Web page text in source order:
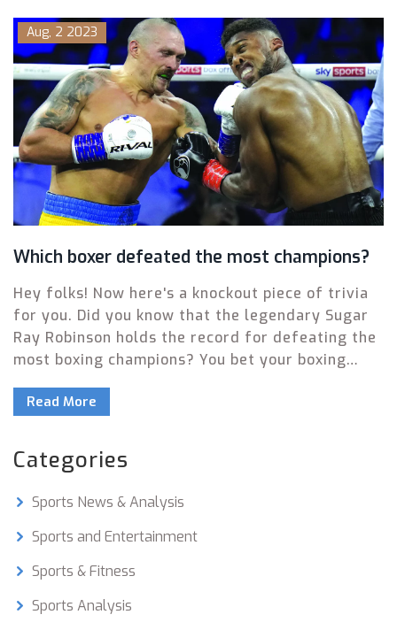
Aug, 2 2023
Which boxer defeated the most champions?
Hey folks! Now here's a knockout piece of trivia
for you. Did you know that the legendary Sugar
Ray Robinson holds the record for defeating the
most boxing champions? You bet your boxing
20 champions in his time! Now if that isn't a
what is!
Read More
Categories
Sports News & Analysis
Sports and Entertainment
Sports & Fitness
Sports Analysis